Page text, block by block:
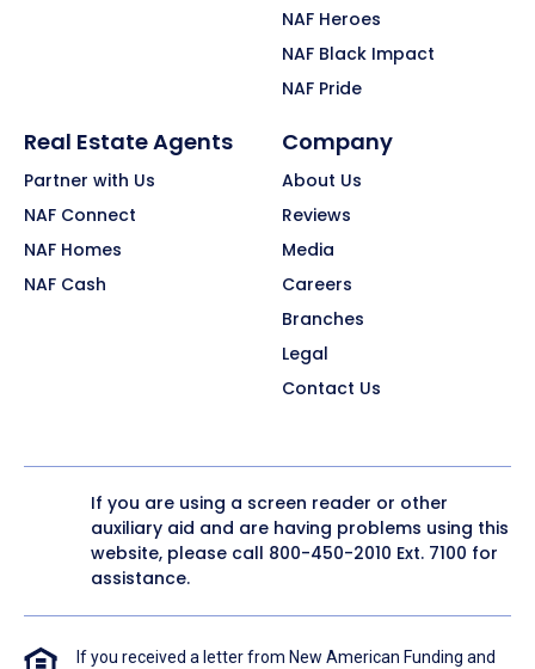
NAF Heroes
NAF Black Impact
NAF Pride
Real Estate Agents
Partner with Us
NAF Connect
NAF Homes
NAF Cash
Company
About Us
Reviews
Media
Careers
Branches
Legal
Contact Us
If you are using a screen reader or other
auxiliary aid and are having problems using this
website, please call 800-450-2010 Ext. 7100 for
assistance.
If you received a letter from New American Funding and